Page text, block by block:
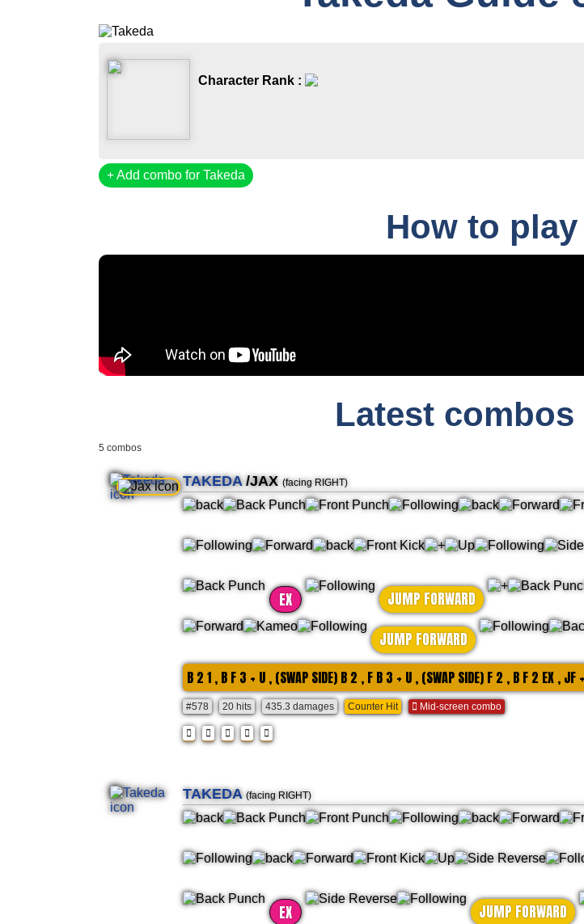
Character Rank :
Add combo for Takeda
How to play
Latest combos
5 combos
TAKEDA/JAX (facing RIGHT)
EX
JUMP FORWARD
JUMP FORWARD
B 2 1 , B F 3 + U , (SWAP SIDE) B 2 , F B 3 + U , (SWAP SIDE) F 2 , B F 2 EX ,
#578 20 hits 435.3 damages Counter Hit Mid-screen combo
TAKEDA (facing RIGHT)
EX JUMP FORWARD